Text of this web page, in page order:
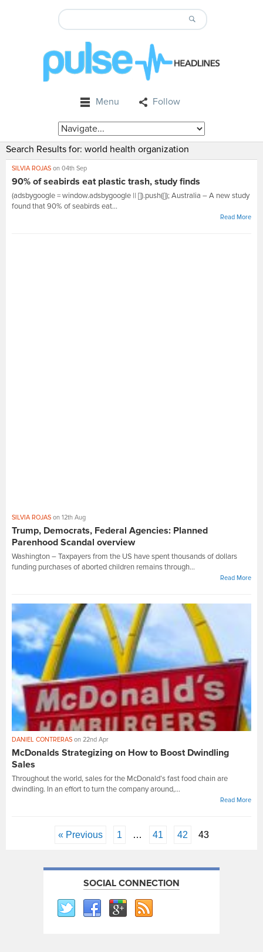
Menu Follow
Search Results for: world health organization
SILVIA ROJAS on 04th Sep
90% of seabirds eat plastic trash, study finds
(adsbygoogle = window.adsbygoogle || []).push({}); Australia – A new study
found that 90% of seabirds eat...
Read More
SILVIA ROJAS on 12th Aug
Trump, Democrats, Federal Agencies: Planned
Parenhood Scandal overview
Washington – Taxpayers from the US have spent thousands of dollars
funding purchases of aborted children remains through...
Read More
DANIEL CONTRERAS on 22nd Apr
McDonalds Strategizing on How to Boost Dwindling
Sales
Throughout the world, sales for the McDonald’s fast food chain are
dwindling. In an effort to turn the company around,...
Read More
« Previous 1 … 41 42 43
SOCIAL CONNECTION